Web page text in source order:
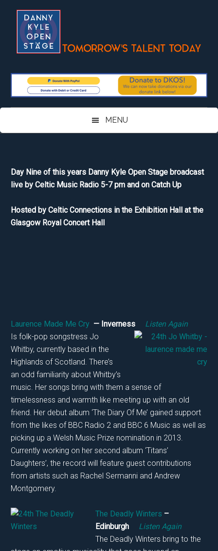
content
secondary
primary
sidebar
footer
MENU
Day Nine of this years Danny Kyle Open Stage broadcast
live by Celtic Music Radio 5-7 pm and on Catch Up
Hosted by Celtic Connections in the Exhibition Hall at the
Glasgow Royal Concert Hall
Laurence Made Me Cry — Inverness
Listen Again
Is folk-pop songstress Jo
Whitby, currently based in the
Highlands of Scotland. There’s
an odd familiarity about Whitby’s
music. Her songs bring with them a sense of
timelessness and warmth like meeting up with an old
friend. Her debut album ‘The Diary Of Me’ gained support
from the likes of BBC Radio 2 and BBC 6 Music as well as
picking up a Welsh Music Prize nomination in 2013.
Currently working on her second album ‘Titans’
Daughters’, the record will feature guest contributions
from artists such as Rachel Sermanni and Andrew
Montgomery.
The Deadly Winters –
Edinburgh
Listen Again
The Deadly Winters bring to the